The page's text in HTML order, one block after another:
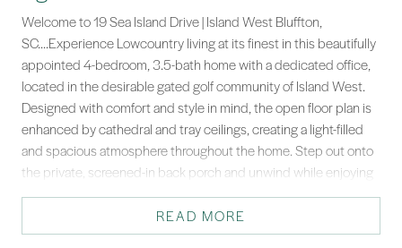
Welcome to 19 Sea Island Drive | Island West Bluffton,
SC....Experience Lowcountry living at its finest in this beautifully
appointed 4-bedroom, 3.5-bath home with a dedicated office,
located in the desirable gated golf community of Island West.
Designed with comfort and style in mind, the open floor plan is
enhanced by cathedral and tray ceilings, creating a light-filled
and spacious atmosphere throughout the home. Step out onto
the private, screened-in back porch and unwind while enjoying
the lush landscaping an ideal setting for quiet mornings or lively
gatherings. Inside, the thoughtful layout offers ample space for
both everyday living and entertaining. Residents of Island West
READ MORE